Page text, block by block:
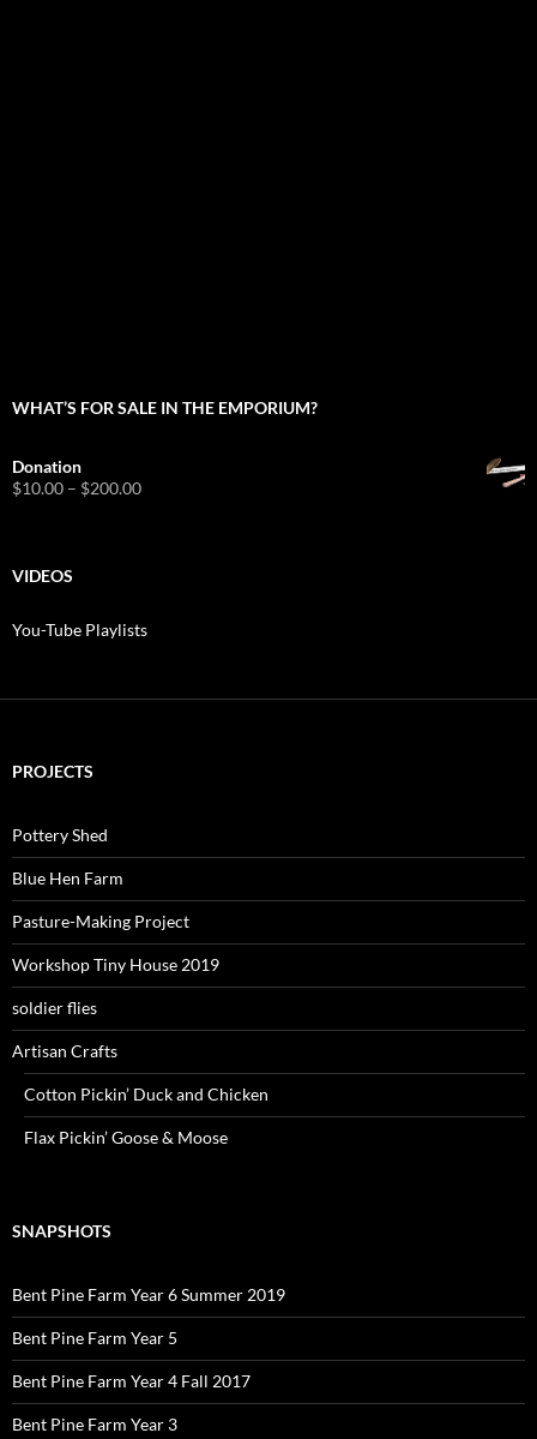
WHAT’S FOR SALE IN THE EMPORIUM?
Donation
$10.00 – $200.00Price
VIDEOS
You-Tube Playlists
PROJECTS
Pottery Shed
Blue Hen Farm
Pasture-Making Project
Workshop Tiny House 2019
soldier flies
Artisan Crafts
Cotton Pickin’ Duck and Chicken
Flax Pickin’ Goose & Moose
SNAPSHOTS
Bent Pine Farm Year 6 Summer 2019
Bent Pine Farm Year 5
Bent Pine Farm Year 4 Fall 2017
Bent Pine Farm Year 3